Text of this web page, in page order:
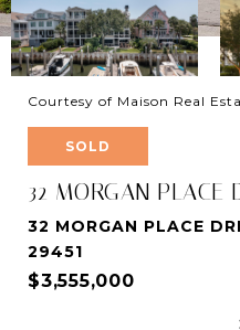
Courtesy of Maison Real
SOLD
32 MORGAN PLACE
32 MORGAN PLACE
29451
$3,555,000